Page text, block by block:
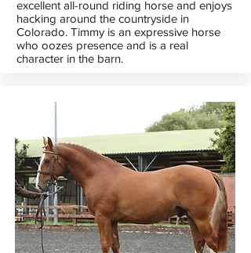
excellent all-round riding horse and enjoys
hacking around the countryside in
Colorado. Timmy is an expressive horse
who oozes presence and is a real
character in the barn.